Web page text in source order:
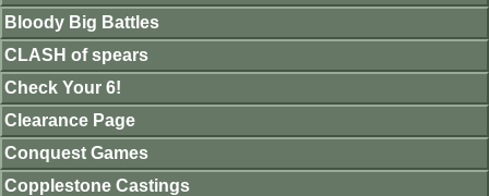
Bloody Big Battles
CLASH of spears
Check Your 6!
Clearance Page
Conquest Games
Copplestone Castings